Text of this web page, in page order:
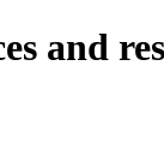
and